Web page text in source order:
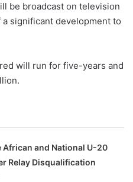
be broadcast on television
significant development to
will run for five-years and
African and National U-20
Relay Disqualification